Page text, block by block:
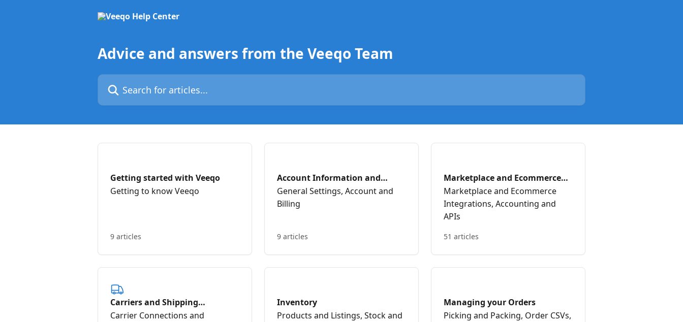
Advice and answers from the Veeqo Team
Search for articles...
Getting started with Veeqo
Getting to know Veeqo
9 articles
Account Information and
Billing
General Settings, Account and
Billing
9 articles
Marketplace and Ecommerce
Channels
Marketplace and Ecommerce
Integrations, Accounting and
APIs
51 articles
Carriers and Shipping
Integrations
Carrier Connections and
Inventory
Products and Listings, Stock and
Managing your Orders
Picking and Packing, Order CSVs,